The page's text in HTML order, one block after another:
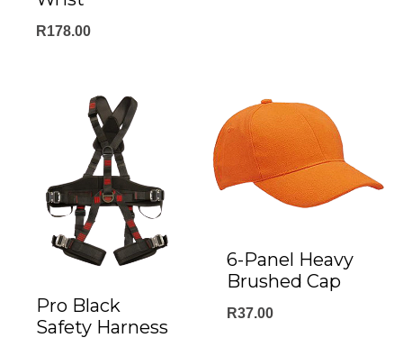
R178.00
Pro Black
Safety Harness
6-Panel Heavy
Brushed Cap
R37.00